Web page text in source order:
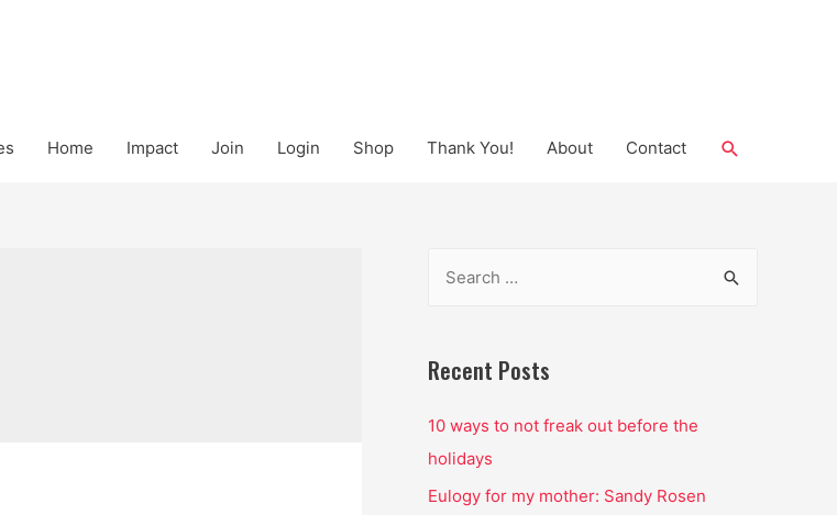
Home Impact Join Login Shop Thank You! About Contact Search
r
h
f
o
Recent Posts
10 ways to not freak out before the
holidays
Eulogy for my mother: Sandy Rosen